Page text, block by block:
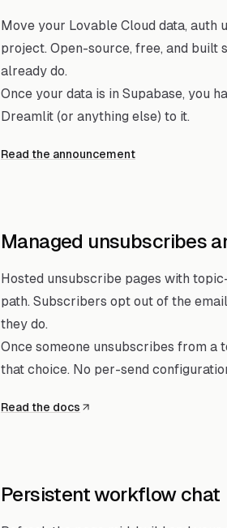
Move your Lovable Cloud data, auth
project. Open-source, free, and built
already do.
Once your data is in Supabase, you
Dreamlit (or anything else) to it.
Read the announcement
Managed unsubscribes
Hosted unsubscribe pages with
path. Subscribers opt out of the
they do.
Once someone unsubscribes from
that choice. No per-send
Read the docs
Persistent workflow chat